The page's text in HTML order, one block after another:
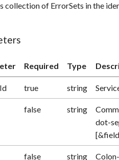
collection of ErrorSets in the
Required Type
true string
false string
dot-
false string